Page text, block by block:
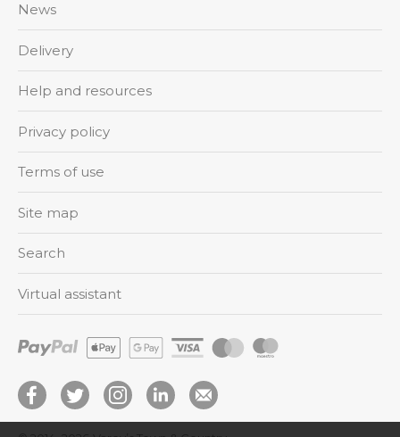
News
Delivery
Help and resources
Privacy policy
Terms of use
Site map
Search
Virtual assistant